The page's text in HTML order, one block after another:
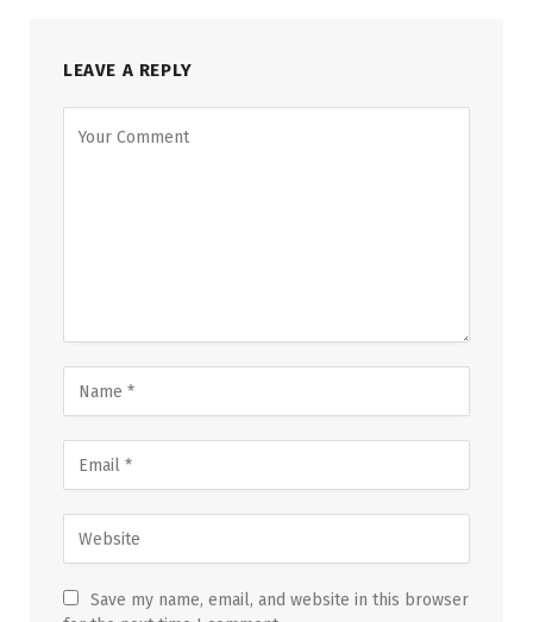
LEAVE A REPLY
Save my name, email, and website in this browser